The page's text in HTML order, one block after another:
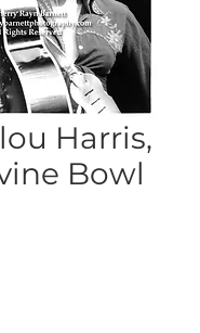
Harris,
Bowl